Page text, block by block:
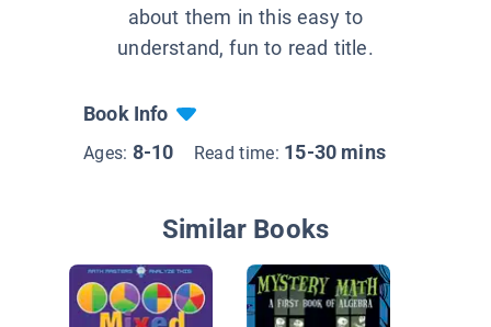
about them in this easy to
understand, fun to read title.
Book Info
Ages: 8-10 Read time: 15-30 mins
Similar Books